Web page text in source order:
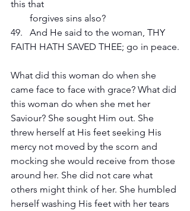
this that
        forgives sins also?
49.   And He said to the woman, THY
FAITH HATH SAVED THEE; go in peace.
What did this woman do when she
came face to face with grace? What did
this woman do when she met her
Saviour? She sought Him out. She
threw herself at His feet seeking His
mercy not moved by the scorn and
mocking she would receive from those
around her. She did not care what
others might think of her. She humbled
herself washing His feet with her tears